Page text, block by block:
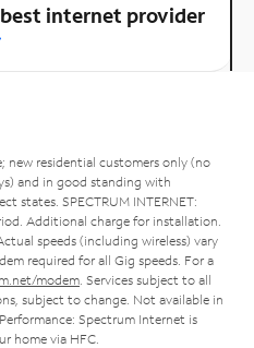
internet provider
new residential customers only (no
and in good standing with
states. SPECTRUM INTERNET:
Additional charge for installation.
speeds (including wireless) vary
required for all Gig speeds. For a
modem . Services subject to all
subject to change. Not available in
Spectrum Internet is
home via HFC.